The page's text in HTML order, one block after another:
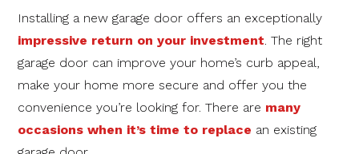
Installing a new garage door offers an exceptionally
impressive return on your investment. The right
garage door can improve your home’s curb appeal,
make your home more secure and offer you the
convenience you’re looking for. There are many
occasions when it’s time to replace an existing